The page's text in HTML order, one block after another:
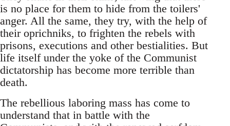
is no place for them to hide from the toilers'
anger. All the same, they try, with the help of
their oprichniks, to frighten the rebels with
prisons, executions and other bestialities. But
life itself under the yoke of the Communist
dictatorship has become more terrible than
death.
The rebellious laboring mass has come to
understand that in battle with the